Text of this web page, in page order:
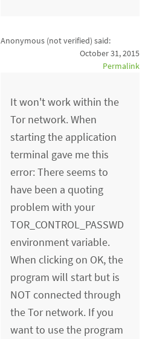
Anonymous (not verified) said:
October 31, 2015
Permalink
It won't work within the
Tor network. When
starting the application
terminal gave me this
error: There seems to
have been a quoting
problem with your
TOR_CONTROL_PASSWD
environment variable.
When clicking on OK, the
program will start but is
NOT connected through
the Tor network. If you
want to use the program